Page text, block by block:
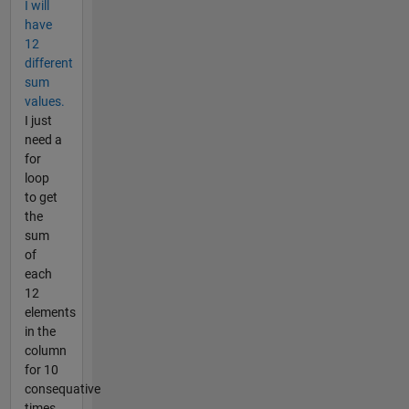
I will
have
12
different
sum
values.
I just
need a
for
loop
to get
the
sum
of
each
12
elements
in the
column
for 10
consequative